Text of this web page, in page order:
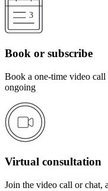
Book or subscribe
Book a one-time video call
ongoing
Virtual consultation
Join the video call or chat,